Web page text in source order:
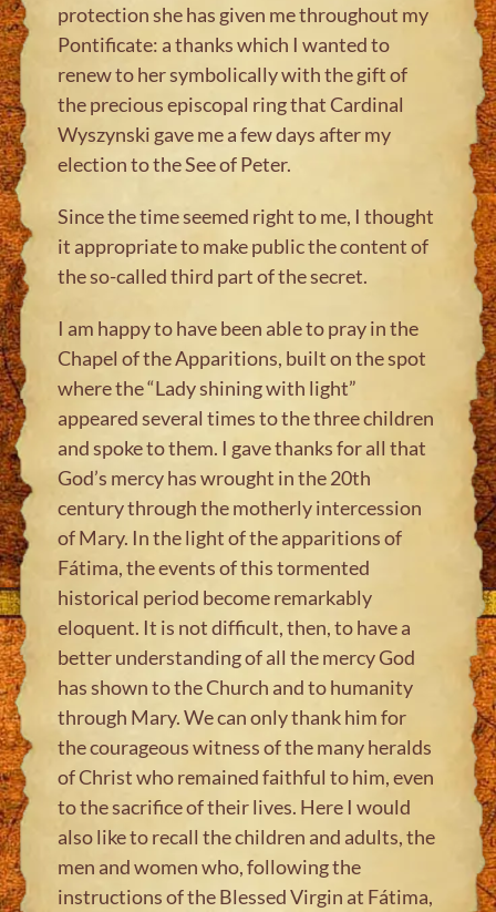
protection she has given me throughout my
Pontificate: a thanks which I wanted to
renew to her symbolically with the gift of
the precious episcopal ring that Cardinal
Wyszynski gave me a few days after my
election to the See of Peter.
Since the time seemed right to me, I thought
it appropriate to make public the content of
the so-called third part of the secret.
I am happy to have been able to pray in the
Chapel of the Apparitions, built on the spot
where the “Lady shining with light”
appeared several times to the three children
and spoke to them. I gave thanks for all that
God’s mercy has wrought in the 20th
century through the motherly intercession
of Mary. In the light of the apparitions of
Fátima, the events of this tormented
historical period become remarkably
eloquent. It is not difficult, then, to have a
better understanding of all the mercy God
has shown to the Church and to humanity
through Mary. We can only thank him for
the courageous witness of the many heralds
of Christ who remained faithful to him, even
to the sacrifice of their lives. Here I would
also like to recall the children and adults, the
men and women who, following the
instructions of the Blessed Virgin at Fátima,